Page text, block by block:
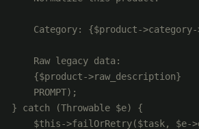
Category: {$product-
Raw legacy data:
{$product->raw_description}
PROMPT);
} catch (Throwable $e) {
$this->failOrRetry($task, $e-